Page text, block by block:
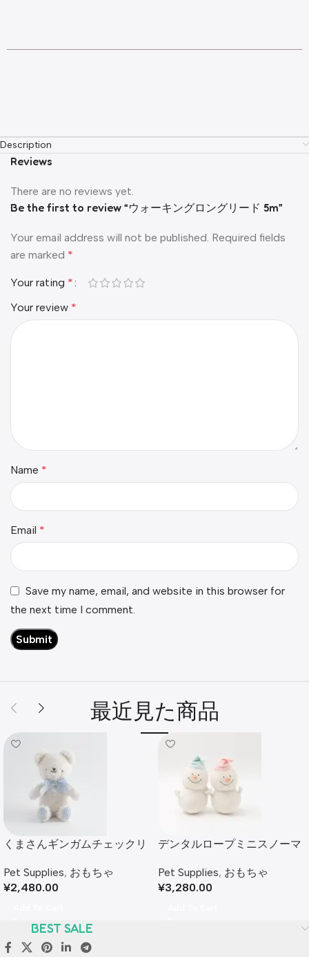
Description
Reviews
There are no reviews yet.
Be the first to review “ウォーキングロングリード 5m”
Your email address will not be published. Required fields
are marked *
Your rating *
Your review *
Name *
Email *
Save my name, email, and website in this browser for
the next time I comment.
最近見た商品
くまさんギンガムチェックリ
Pet Supplies, おもちゃ
¥2,480.00
デンタルロープミニスノーマ
Pet Supplies, おもちゃ
¥3,280.00
BEST SALE